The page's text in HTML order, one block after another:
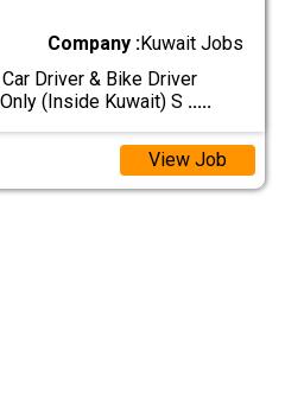
Company :Kuwait Jobs
Driver & Bike Driver
(Inside Kuwait) S .....
View Job